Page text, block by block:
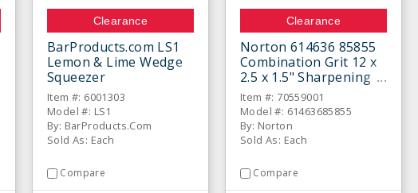
Clearance
BarProducts.com LS1
Lemon & Lime Wedge
Squeezer
Item #: 6001303
Model #: LS1
By: BarProducts.Com
Sold As: Each
Compare
Clearance
Norton 614636 85855
Combination Grit 12 x
2.5 x 1.5" Sharpening
Stone
Item #: 70559001
Model #: 61463685855
By: Norton
Sold As: Each
Compare